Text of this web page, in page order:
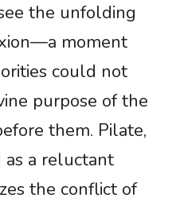
the unfolding
moment
could not
purpose of the
them. Pilate,
a reluctant
the conflict of